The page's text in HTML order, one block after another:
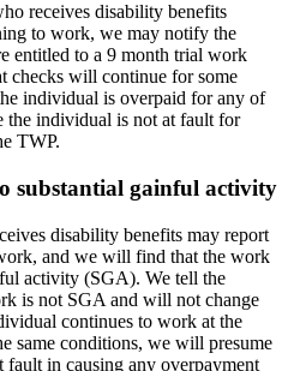
receives disability benefits
to work, we may notify the
entitled to a 9 month trial work
checks will continue for some
individual is overpaid for any of
the individual is not at fault for
TWP.
substantial gainful activity
disability benefits may report
and we will find that the work
activity (SGA). We tell the
is not SGA and will not change
continues to work at the
same conditions, we will presume
fault in causing any overpayment